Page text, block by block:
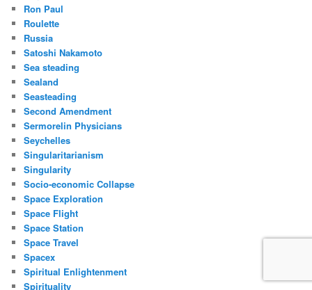
Ron Paul
Roulette
Russia
Satoshi Nakamoto
Sea steading
Sealand
Seasteading
Second Amendment
Sermorelin Physicians
Seychelles
Singularitarianism
Singularity
Socio-economic Collapse
Space Exploration
Space Flight
Space Station
Space Travel
Spacex
Spiritual Enlightenment
Spirituality